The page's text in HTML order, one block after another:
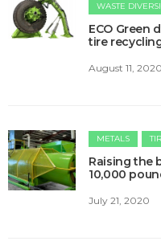
WASTE
ECO Green
tire
August 11, 2020
METALS
Raising the
10,000
July 21, 2020